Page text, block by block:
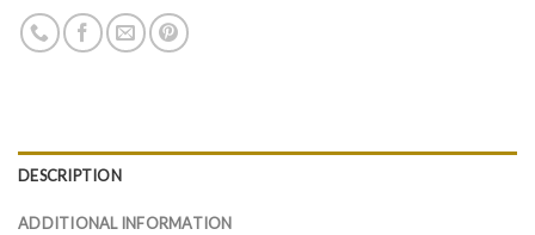
DESCRIPTION
ADDITIONAL INFORMATION